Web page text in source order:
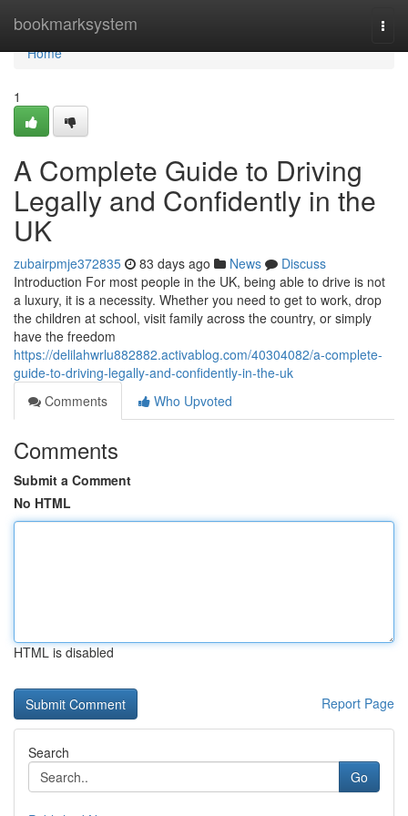
bookmarksystem
Home
Home
1
A Complete Guide to Driving
Legally and Confidently in the
UK
zubairpmje372835 83 days ago News
Discuss
Introduction For most people in the UK, being able to drive is not
a luxury, it is a necessity. Whether you need to get to work, drop
the children at school, visit family across the country, or simply
have the freedom
https://delilahwrlu882882.activablog.com/40304082/a-complete-
guide-to-driving-legally-and-confidently-in-the-uk
Comments
Who Upvoted
Comments
Submit a Comment
No HTML
HTML is disabled
Report Page
Search
Go